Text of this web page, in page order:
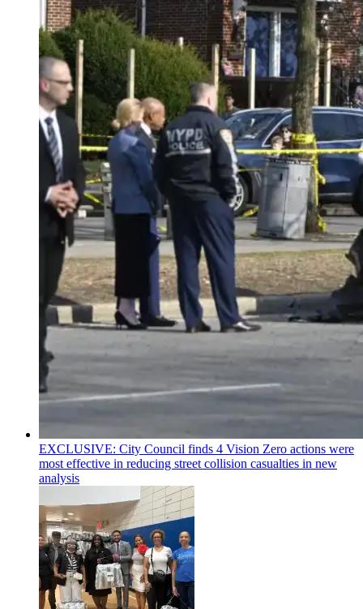
EXCLUSIVE: City Council finds 4 Vision Zero actions were
most effective in reducing street collision casualties in new
analysis